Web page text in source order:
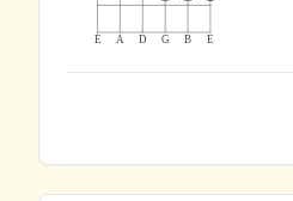
E A D G B E